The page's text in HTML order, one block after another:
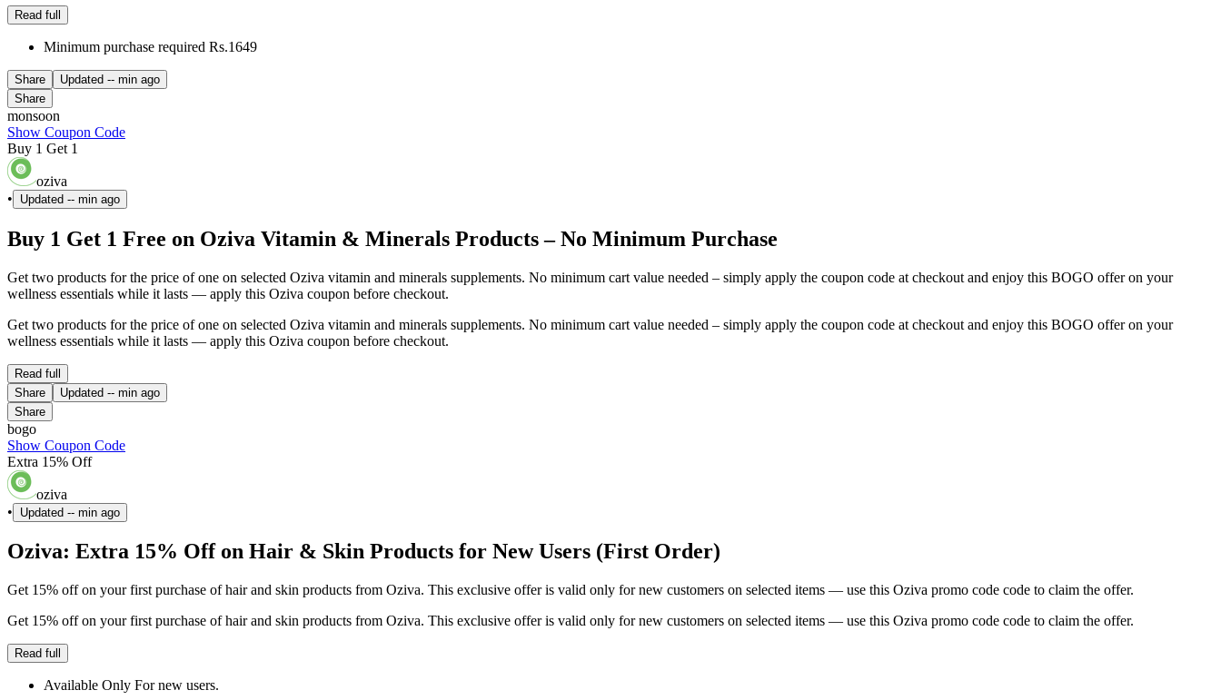
Read full
Minimum purchase required Rs.1649
Share Updated -- min ago
Share
monsoon
Show Coupon Code
Buy 1 Get 1
oziva
•
Updated -- min ago
Buy 1 Get 1 Free on Oziva Vitamin & Minerals Products – No Minimum Purchase
Get two products for the price of one on selected Oziva vitamin and minerals supplements. No minimum cart value needed – simply apply the coupon code at checkout and enjoy this BOGO offer on your
wellness essentials while it lasts — apply this Oziva coupon before checkout.
Get two products for the price of one on selected Oziva vitamin and minerals supplements. No minimum cart value needed – simply apply the coupon code at checkout and enjoy this BOGO offer on your
wellness essentials while it lasts — apply this Oziva coupon before checkout.
Read full
Share
Updated -- min ago
Share
bogo
Show Coupon Code
Extra 15% Off
oziva
•
Updated -- min ago
Oziva: Extra 15% Off on Hair & Skin Products for New Users (First Order)
Get 15% off on your first purchase of hair and skin products from Oziva. This exclusive offer is valid only for new customers on selected items — use this Oziva promo code code to claim the offer.
Get 15% off on your first purchase of hair and skin products from Oziva. This exclusive offer is valid only for new customers on selected items — use this Oziva promo code code to claim the offer.
Read full
Available Only For new users.